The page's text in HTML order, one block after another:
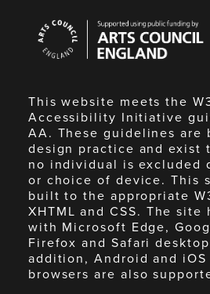
Council
England
This website meets the
Accessibility Initiative
AA. These guidelines are
design practice and exist
no individual is excluded
or choice of device. This
built to the appropriate
XHTML and CSS. The
with Microsoft Edge,
Firefox and Safari
addition, Android and
browsers are also